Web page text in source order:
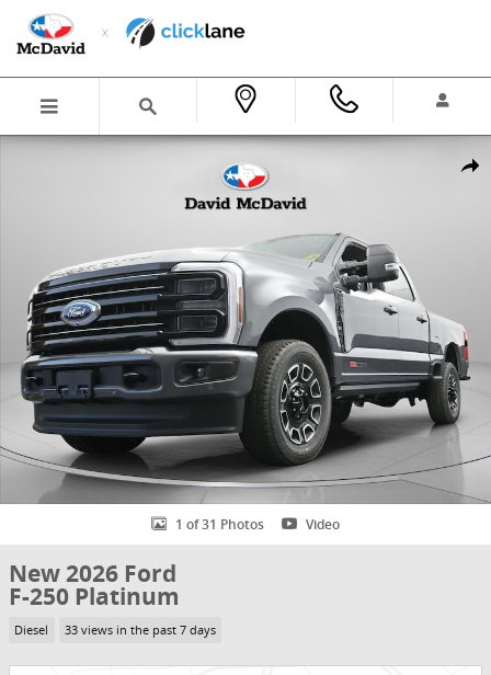
Skip to main content
New 2026 Ford F-250 Platinum Truck Crew Cab Photo 1 of 31
1 of 31 Photos Video
New 2026 Ford
F-250 Platinum
Diesel 33 views in the past 7 days